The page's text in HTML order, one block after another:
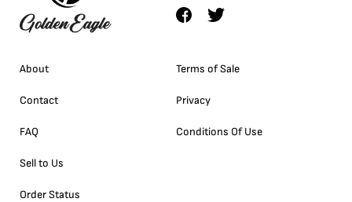
About
Contact
FAQ
Sell to Us
Order Status
Terms of Sale
Privacy
Conditions Of Use